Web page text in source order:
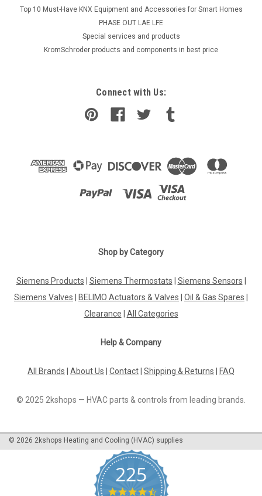
GRA326.1E/T10
Siemens GRA326.1E/T10, S55499-D291 Rotary type 2-
position Spring return to failsafe position Temperature
switching points 5 ° and 80 ° Rigid connection between
ADD TO CART
Top 10 Must-Have KNX Equipment and Accessories for Smart Homes
PHASE OUT LAE LFE
​Special services and products
KromSchroder products and components in best price
Connect with Us:
Shop by Category
Siemens Products Siemens Thermostats Siemens Sensors
Siemens Valves
BELIMO Actuators & Valves Oil & Gas Spares
Clearance
All Categories
Help & Company
All Brands About Us Contact Shipping & Returns FAQ
© 2025 2kshops — HVAC parts & controls from leading brands.
© 2026 2kshops Heating and Cooling (HVAC) supplies
225
4.7